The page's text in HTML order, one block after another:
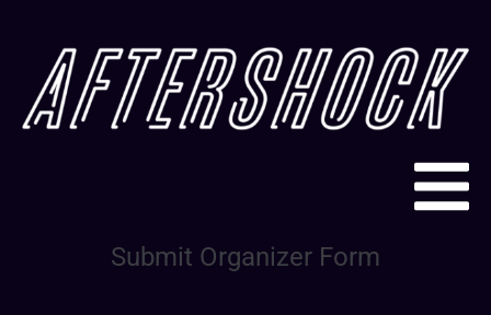
Submit Organizer Form